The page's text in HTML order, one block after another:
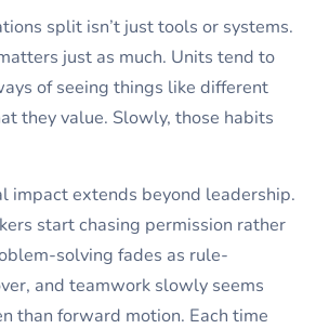
split isn’t just tools or systems.
just as much. Units tend to
of seeing things like different
they value. Slowly, those habits
impact extends beyond leadership.
start chasing permission rather
solving fades as rule-
and teamwork slowly seems
than forward motion. Each time